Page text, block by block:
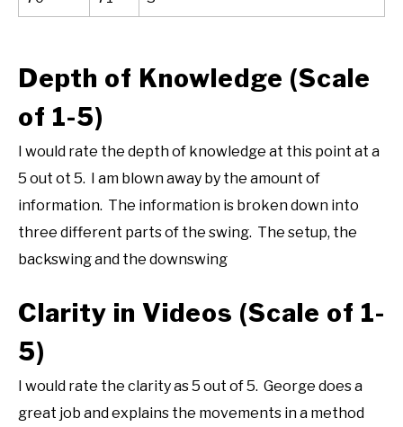
Depth of Knowledge (Scale
of 1-5)
I would rate the depth of knowledge at this point at a
5 out ot 5. I am blown away by the amount of
information. The information is broken down into
three different parts of the swing. The setup, the
backswing and the downswing
Clarity in Videos (Scale of 1-
5)
I would rate the clarity as 5 out of 5. George does a
great job and explains the movements in a method